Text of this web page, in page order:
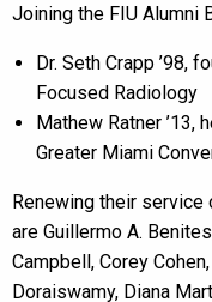
Joining the FIU Alumni
Dr. Seth Crapp ’98,
Focused Radiology
Mathew Ratner ’13,
Greater Miami
Renewing their service
are Guillermo A.
Campbell, Corey
Doraiswamy, Diana